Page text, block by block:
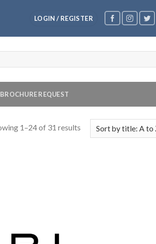
LOGIN / REGISTER
BROCHURE REQUEST
1–24 of 31 results